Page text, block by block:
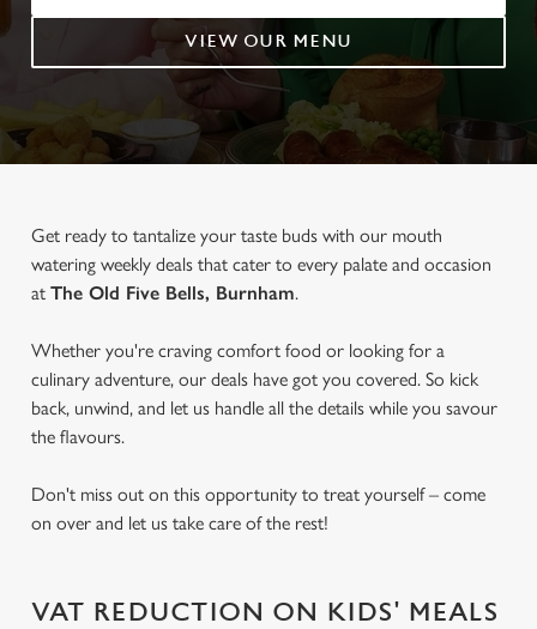
VIEW OUR MENU
Get ready to tantalize your taste buds with our mouth
watering weekly deals that cater to every palate and occasion
at The Old Five Bells, Burnham.
Whether you're craving comfort food or looking for a
culinary adventure, our deals have got you covered. So kick
back, unwind, and let us handle all the details while you savour
the flavours.
Don't miss out on this opportunity to treat yourself – come
on over and let us take care of the rest!
VAT REDUCTION ON KIDS' MEALS